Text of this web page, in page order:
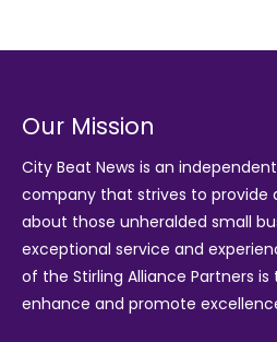
Our Mission
City Beat News is an
company that strives to provide
about those unheralded small
exceptional service and
of the Stirling Alliance Partners is
enhance and promote